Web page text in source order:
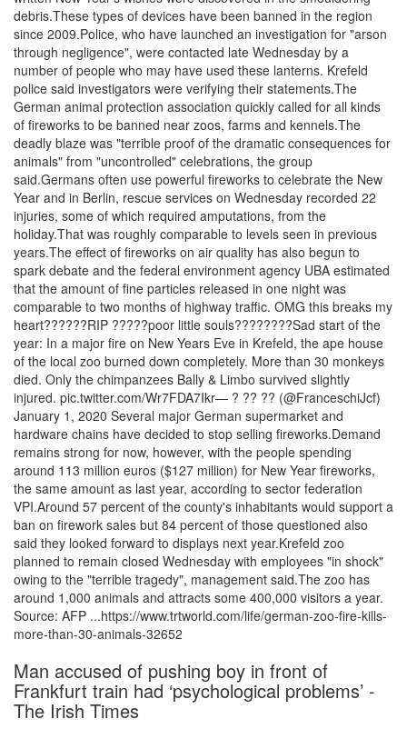
debris.These types of devices have been banned in the region
since 2009.Police, who have launched an investigation for "arson
through negligence", were contacted late Wednesday by a
number of people who may have used these lanterns. Krefeld
police said investigators were verifying their statements.The
German animal protection association quickly called for all kinds
of fireworks to be banned near zoos, farms and kennels.The
deadly blaze was "terrible proof of the dramatic consequences for
animals" from "uncontrolled" celebrations, the group
said.Germans often use powerful fireworks to celebrate the New
Year and in Berlin, rescue services on Wednesday recorded 22
injuries, some of which required amputations, from the
holiday.That was roughly comparable to levels seen in previous
years.The effect of fireworks on air quality has also begun to
spark debate and the federal environment agency UBA estimated
that the amount of fine particles released in one night was
comparable to two months of highway traffic. OMG this breaks my
heart??????RIP ?????poor little souls????????Sad start of the
year: In a major fire on New Years Eve in Krefeld, the ape house
of the local zoo burned down completely. More than 30 monkeys
died. Only the chimpanzees Bally & Limbo survived slightly
injured. pic.twitter.com/Wr7FDA7Ikr— ? ?? ?? (@FranceschiJcf)
January 1, 2020 Several major German supermarket and
hardware chains have decided to stop selling fireworks.Demand
remains strong for now, however, with the people spending
around 113 million euros ($127 million) for New Year fireworks,
the same amount as last year, according to sector federation
VPI.Around 57 percent of the county's inhabitants would support a
ban on firework sales but 84 percent of those questioned also
said they looked forward to displays next year.Krefeld zoo
planned to remain closed Wednesday with employees "in shock"
owing to the "terrible tragedy", management said.The zoo has
around 1,000 animals and attracts some 400,000 visitors a year.
Source: AFP ...https://www.trtworld.com/life/german-zoo-fire-kills-
more-than-30-animals-32652
Man accused of pushing boy in front of
Frankfurt train had ‘psychological problems’ -
The Irish Times